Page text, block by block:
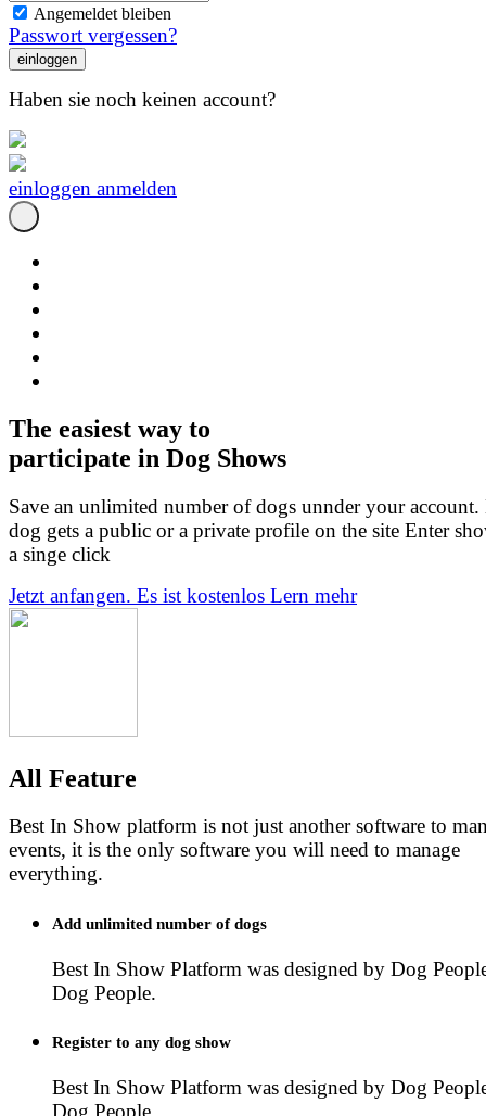
Angemeldet bleiben
Passwort vergessen?
Haben sie noch keinen account?
einloggen anmelden
The easiest way to
participate in Dog Shows
Save an unlimited number of dogs unnder your account.
dog gets a public or a private profile on the site Enter
a singe click
Jetzt anfangen. Es ist kostenlos Lern mehr
All Feature
Best In Show platform is not just another software to
events, it is the only software you will need to manage
everything.
Add unlimited number of dogs
Best In Show Platform was designed by Dog
Dog People.
Register to any dog show
Best In Show Platform was designed by Dog
Dog People.